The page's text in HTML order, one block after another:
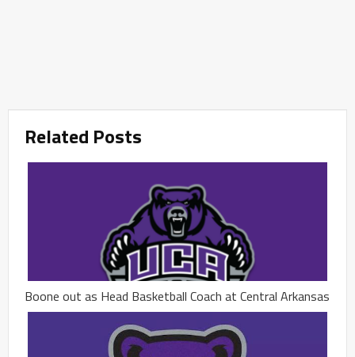
Related Posts
Boone out as Head Basketball Coach at Central Arkansas